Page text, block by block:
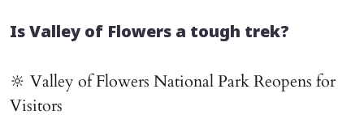
Is Valley of Flowers a tough trek?
🔆 Valley of Flowers National Park Reopens for
Visitors